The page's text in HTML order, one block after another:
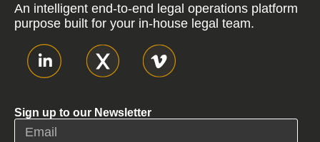
An intelligent end-to-end legal operations platform
purpose built for your in-house legal team.
Sign up to our Newsletter